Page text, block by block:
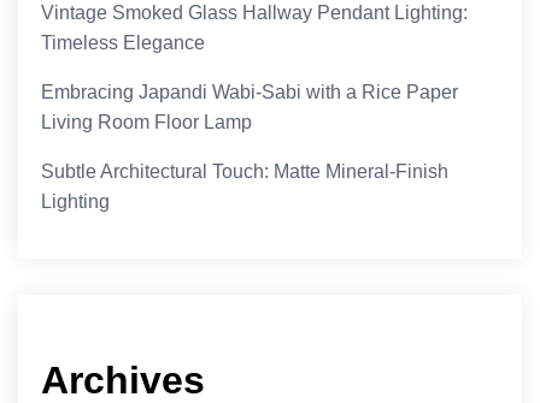
Vintage Smoked Glass Hallway Pendant Lighting:
Timeless Elegance
Embracing Japandi Wabi-Sabi with a Rice Paper
Living Room Floor Lamp
Subtle Architectural Touch: Matte Mineral-Finish
Lighting
Archives